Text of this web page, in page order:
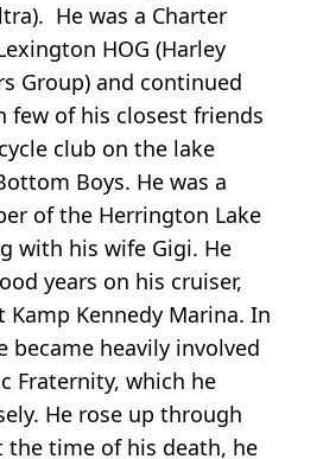
He was a Charter
HOG (Harley
Group) and continued
few of his closest friends
club on the lake
Boys. He was a
of the Herrington Lake
with his wife Gigi. He
years on his cruiser,
Kennedy Marina. In
became heavily involved
Fraternity, which he
He rose up through
the time of his death, he